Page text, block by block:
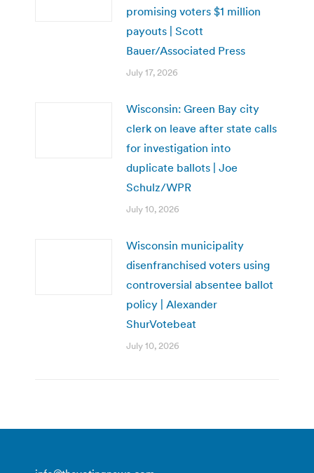
promising voters $1 million
payouts | Scott
Bauer/Associated Press
July 17, 2026
Wisconsin: Green Bay city
clerk on leave after state calls
for investigation into
duplicate ballots | Joe
Schulz/WPR
July 10, 2026
Wisconsin municipality
disenfranchised voters using
controversial absentee ballot
policy | Alexander
ShurVotebeat
July 10, 2026